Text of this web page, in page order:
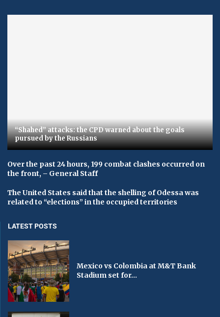
“Shahed” attacks: the CPD warned about the goals
pursued by the Russians
Over the past 24 hours, 199 combat clashes occurred on
the front, – General Staff
The United States said that the shelling of Odessa was
related to “elections” in the occupied territories
LATEST POSTS
Mexico vs Colombia at M&T Bank
Stadium set for...